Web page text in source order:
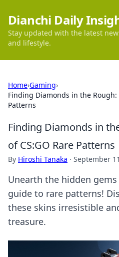
Dianchi Daily
Stay updated with the latest
and lifestyle.
Home›Gaming›
Finding Diamonds in the Rough:
Patterns
Finding Diamonds in
of CS:GO Rare Patterns
By Hiroshi Tanaka · September
Unearth the hidden
guide to rare patterns!
these skins irresistible
treasure.